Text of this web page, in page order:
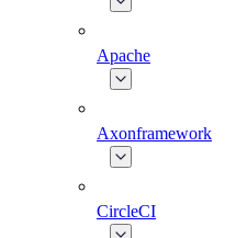
Apache
Axonframework
CircleCI